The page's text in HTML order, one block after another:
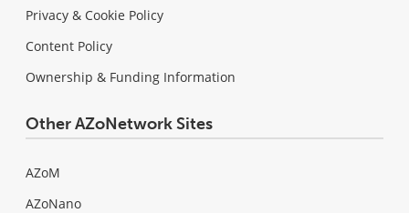
Privacy & Cookie Policy
Content Policy
Ownership & Funding Information
Other AZoNetwork Sites
AZoM
AZoNano